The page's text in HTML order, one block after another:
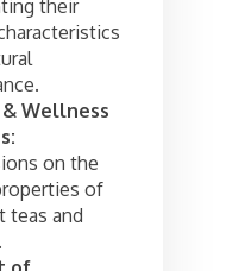
their
Wellness
on the
of
teas and